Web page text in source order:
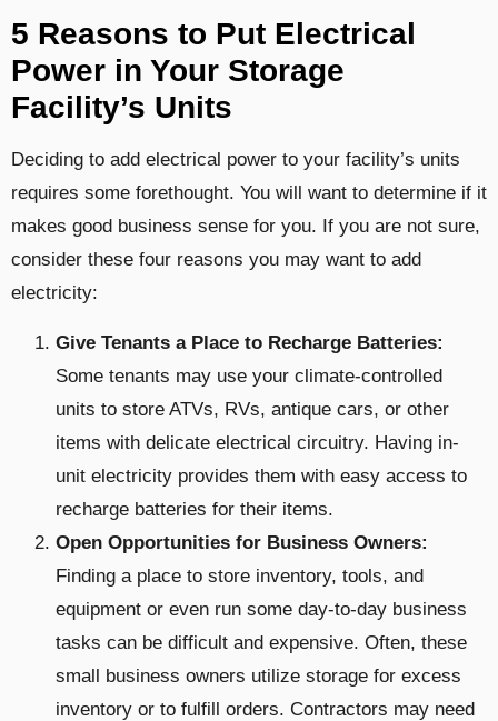
5 Reasons to Put Electrical
Power in Your Storage
Facility’s Units
Deciding to add electrical power to your facility’s units
requires some forethought. You will want to determine if it
makes good business sense for you. If you are not sure,
consider these four reasons you may want to add
electricity:
Give Tenants a Place to Recharge Batteries:
Some tenants may use your climate-controlled
units to store ATVs, RVs, antique cars, or other
items with delicate electrical circuitry. Having in-
unit electricity provides them with easy access to
recharge batteries for their items.
Open Opportunities for Business Owners:
Finding a place to store inventory, tools, and
equipment or even run some day-to-day business
tasks can be difficult and expensive. Often, these
small business owners utilize storage for excess
inventory or to fulfill orders. Contractors may need